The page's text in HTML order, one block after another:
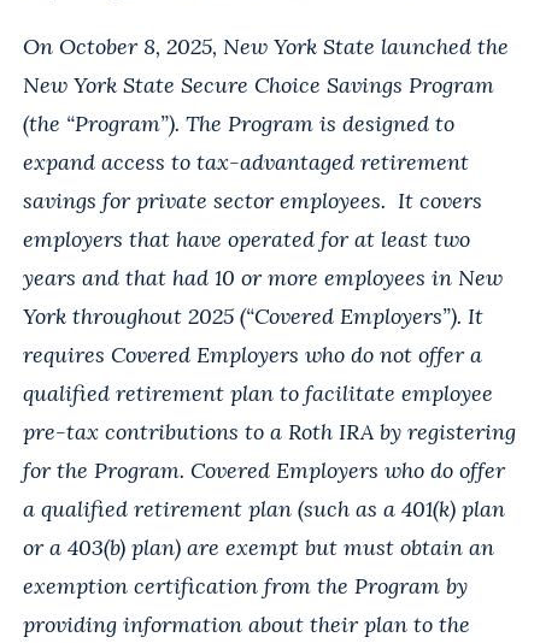
On October 8, 2025, New York State launched the
New York State Secure Choice Savings Program
(the “Program”). The Program is designed to
expand access to tax-advantaged retirement
savings for private sector employees. It covers
employers that have operated for at least two
years and that had 10 or more employees in New
York throughout 2025 (“Covered Employers”). It
requires Covered Employers who do not offer a
qualified retirement plan to facilitate employee
pre-tax contributions to a Roth IRA by registering
for the Program. Covered Employers who do offer
a qualified retirement plan (such as a 401(k) plan
or a 403(b) plan) are exempt but must obtain an
exemption certification from the Program by
providing information about their plan to the